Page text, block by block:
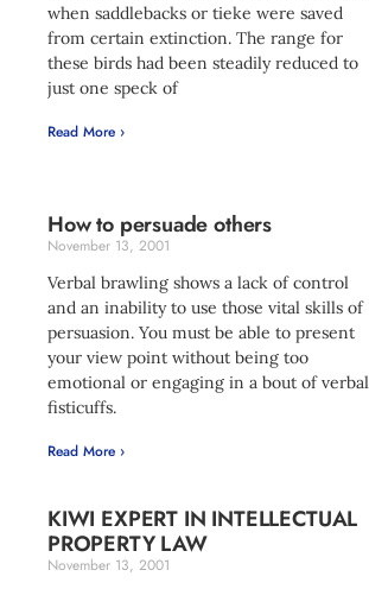
when saddlebacks or tieke were saved
from certain extinction. The range for
these birds had been steadily reduced to
just one speck of
Read More ›
How to persuade others
November 13, 2001
Verbal brawling shows a lack of control
and an inability to use those vital skills of
persuasion. You must be able to present
your view point without being too
emotional or engaging in a bout of verbal
fisticuffs.
Read More ›
KIWI EXPERT IN INTELLECTUAL
PROPERTY LAW
November 13, 2001